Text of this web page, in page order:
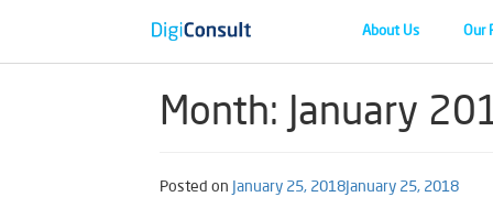
About Us Our
Month: January
Posted on January 25, 2018January 25, 2018